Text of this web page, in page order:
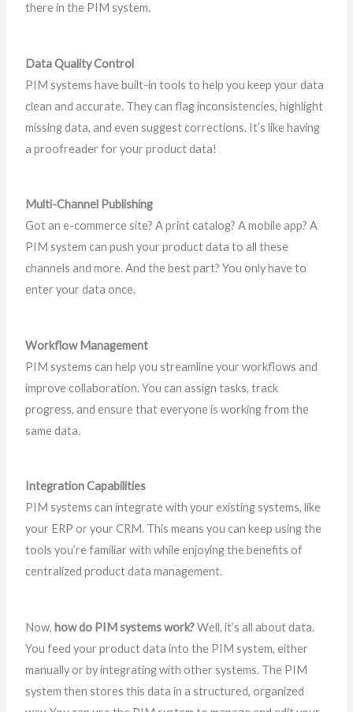
there in the PIM system.
Data Quality Control
PIM systems have built-in tools to help you keep your data
clean and accurate. They can flag inconsistencies, highlight
missing data, and even suggest corrections. It’s like having
a proofreader for your product data!
Multi-Channel Publishing
Got an e-commerce site? A print catalog? A mobile app? A
PIM system can push your product data to all these
channels and more. And the best part? You only have to
enter your data once.
Workflow Management
PIM systems can help you streamline your workflows and
improve collaboration. You can assign tasks, track
progress, and ensure that everyone is working from the
same data.
Integration Capabilities
PIM systems can integrate with your existing systems, like
your ERP or your CRM. This means you can keep using the
tools you’re familiar with while enjoying the benefits of
centralized product data management.
Now, how do PIM systems work?Well, it’s all about data.
You feed your product data into the PIM system, either
manually or by integrating with other systems. The PIM
system then stores this data in a structured, organized